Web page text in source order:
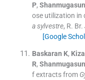
P,
ose utilization in
a sylvestre, R. Br.
[Google
Baskaran K,
R,
f extracts from